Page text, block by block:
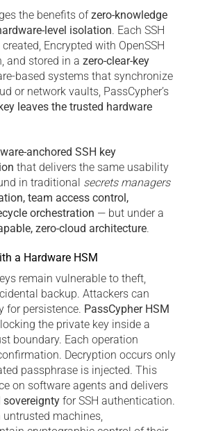
the benefits ofzero-knowledge
level isolation. Each SSH
Encrypted with OpenSSH
and stored in a zero-clear-key
based systems that synchronize
or network vaults, PassCypher’s
leaves the trusted hardware
anchored SSH key
that delivers the same usability
in traditional secrets managers
team access control,
orchestration — but under a
zero-cloud architecture.
a Hardware HSM
remain vulnerable to theft,
backup. Attackers can
for persistence. PassCypher HSM
the private key inside a
boundary. Each operation
Decryption occurs only
passphrase is injected. This
on software agents and delivers
sovereignty for SSH authentication.
untrusted machines,